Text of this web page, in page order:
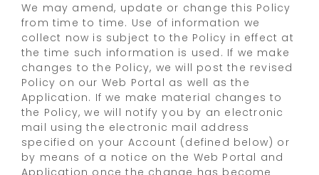
We may amend, update or change this Policy
from time to time. Use of information we
collect now is subject to the Policy in effect at
the time such information is used. If we make
changes to the Policy, we will post the revised
Policy on our Web Portal as well as the
Application. If we make material changes to
the Policy, we will notify you by an electronic
mail using the electronic mail address
specified on your Account (defined below) or
by means of a notice on the Web Portal and